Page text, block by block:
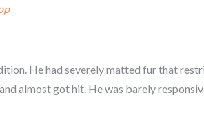
He had severely matted fur that
almost got hit. He was barely